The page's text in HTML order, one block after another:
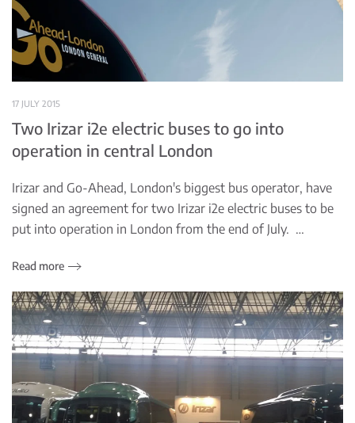
17 JULY 2015
Two Irizar i2e electric buses to go into
operation in central London
Irizar and Go-Ahead, London's biggest bus operator, have
signed an agreement for two Irizar i2e electric buses to be
put into operation in London from the end of July. …
Read more